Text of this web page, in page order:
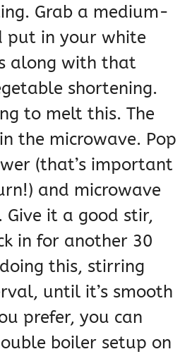
Grab a medium-
put in your white
along with that
shortening.
to melt this. The
the microwave. Pop
(that’s important
and microwave
Give it a good stir,
in for another 30
this, stirring
until it’s smooth
prefer, you can
boiler setup on